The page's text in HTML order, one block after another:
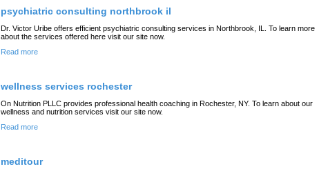
psychiatric consulting northbrook il
Dr. Victor Uribe offers efficient psychiatric consulting services in Northbrook, IL. To learn more
about the services offered here visit our site now.
Read more
wellness services rochester
On Nutrition PLLC provides professional health coaching in Rochester, NY. To learn about our
wellness and nutrition services visit our site now.
Read more
meditour